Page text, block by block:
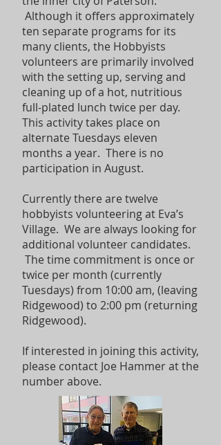
Although it offers approximately
ten separate programs for its
many clients, the Hobbyists
volunteers are primarily involved
with the setting up, serving and
cleaning up of a hot, nutritious
full-plated lunch twice per day.
This activity takes place on
alternate Tuesdays eleven
months a year. There is no
participation in August.
Currently there are twelve
hobbyists volunteering at Eva’s
Village. We are always looking for
additional volunteer candidates.
The time commitment is once or
twice per month (currently
Tuesdays) from 10:00 am, (leaving
Ridgewood) to 2:00 pm (returning
Ridgewood).
If interested in joining this activity,
please contact Joe Hammer at the
number above.